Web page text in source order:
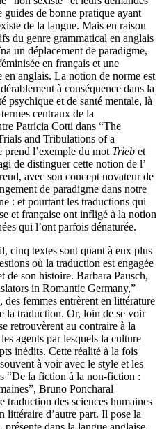
guides de bonne pratique ayant
de la langue. Mais en raison
du genre grammatical en anglais
un déplacement de paradigme,
en français et une
en anglais. La notion de norme est
à conséquence dans la
psychique et de santé mentale, là
centraux de la
Patricia Cotti dans “The
and Tribulations of a
l’exemple du mot Trieb et
de distinguer cette notion de l’
avec son concept novateur de
de paradigme dans notre
: et pourtant les traductions qui
et française ont infligé à la notion
qui l’ont parfois dénaturée.
cinq textes sont quant à eux plus
où la traduction est engagée
de son histoire. Barbara Pausch,
in Romantic Germany,”
femmes entrèrent en littérature
la traduction. Or, loin de se voir
retrouvèrent au contraire à la
agents par lesquels la culture
inédits. Cette réalité à la fois
à voir avec le style et les
“De la fiction à la non-fiction :
Bruno Poncharal
traduction des sciences humaines
littéraire d’autre part. Il pose la
dans la langue anglaise,